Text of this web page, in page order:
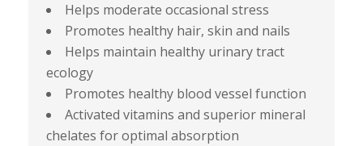
Helps moderate occasional stress
Promotes healthy hair, skin and nails
Helps maintain healthy urinary tract
ecology
Promotes healthy blood vessel function
Activated vitamins and superior mineral
chelates for optimal absorption